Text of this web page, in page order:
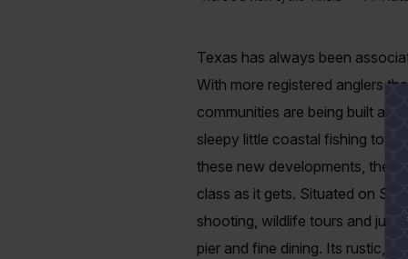
Texas has always been
With more registered anglers
communities are being built
sleepy little coastal fishing
these new developments, the
class as it gets. Situated on
shooting, wildlife tours and just
pier and fine dining. Its rustic,